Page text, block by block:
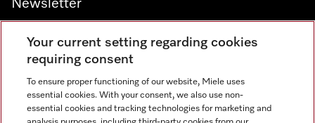
Newsletter
Contact 67351191
Your current setting regarding cookies
requiring consent
To ensure proper functioning of our website, Miele uses
essential cookies. With your consent, we also use non-
essential cookies and tracking technologies for marketing and